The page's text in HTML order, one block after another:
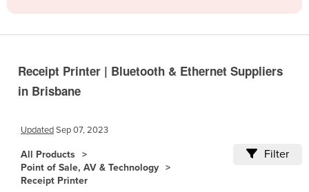
Bolivia
Bosnia and Herzegovina
Brunei
Bulgaria
Receipt Printer | Bluetooth & Ethernet Suppliers
in Brisbane
UpdatedSep 07, 2023
All Products
Point of Sale, AV & Technology
Receipt Printer
Filter